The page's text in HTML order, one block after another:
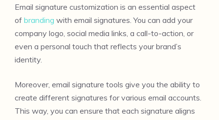
Email signature customization is an essential aspect
of branding with email signatures. You can add your
company logo, social media links, a call-to-action, or
even a personal touch that reflects your brand’s
identity.
Moreover, email signature tools give you the ability to
create different signatures for various email accounts.
This way, you can ensure that each signature aligns